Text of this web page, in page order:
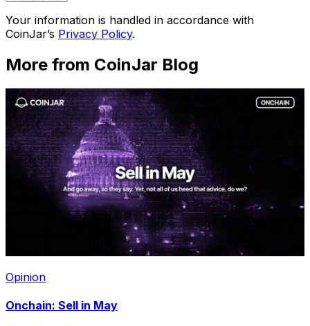
Your information is handled in accordance with
CoinJar’s Privacy Policy.
More from CoinJar Blog
Opinion
Onchain: Sell in May